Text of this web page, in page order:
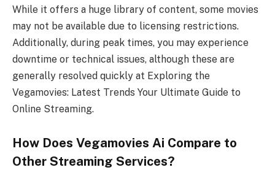
While it offers a huge library of content, some movies
may not be available due to licensing restrictions.
Additionally, during peak times, you may experience
downtime or technical issues, although these are
generally resolved quickly at Exploring the
Vegamovies: Latest Trends Your Ultimate Guide to
Online Streaming.
How Does Vegamovies Ai Compare to
Other Streaming Services?